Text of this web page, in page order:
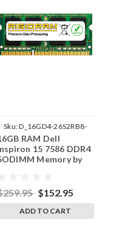
Sku:D_16GD4-26S2RB8-
242002_192
RAM Dell
15 7586 DDR4
Memory by
$152.95
ADD TO CART